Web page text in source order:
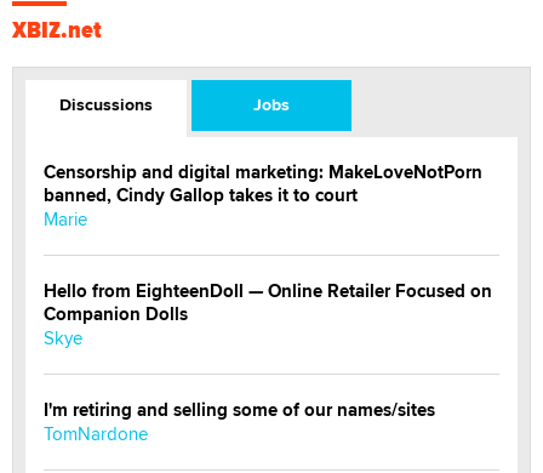
XBIZ.net
Discussions Jobs
Censorship and digital marketing: MakeLoveNotPorn
banned, Cindy Gallop takes it to court
Marie
Hello from EighteenDoll — Online Retailer Focused on
Companion Dolls
Skye
I'm retiring and selling some of our names/sites
TomNardone